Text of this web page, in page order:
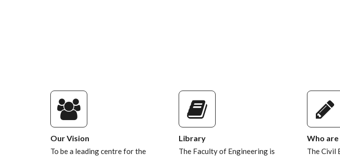
Our Vision
To be a leading centre for the
Library
The Faculty of Engineering is
Who are
The Civil